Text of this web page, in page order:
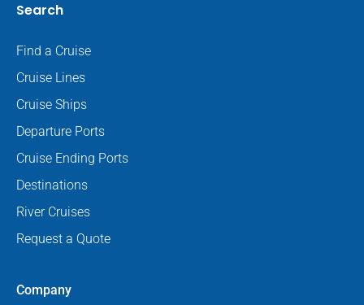
Search
Find a Cruise
Cruise Lines
Cruise Ships
Departure Ports
Cruise Ending Ports
Destinations
River Cruises
Request a Quote
Company